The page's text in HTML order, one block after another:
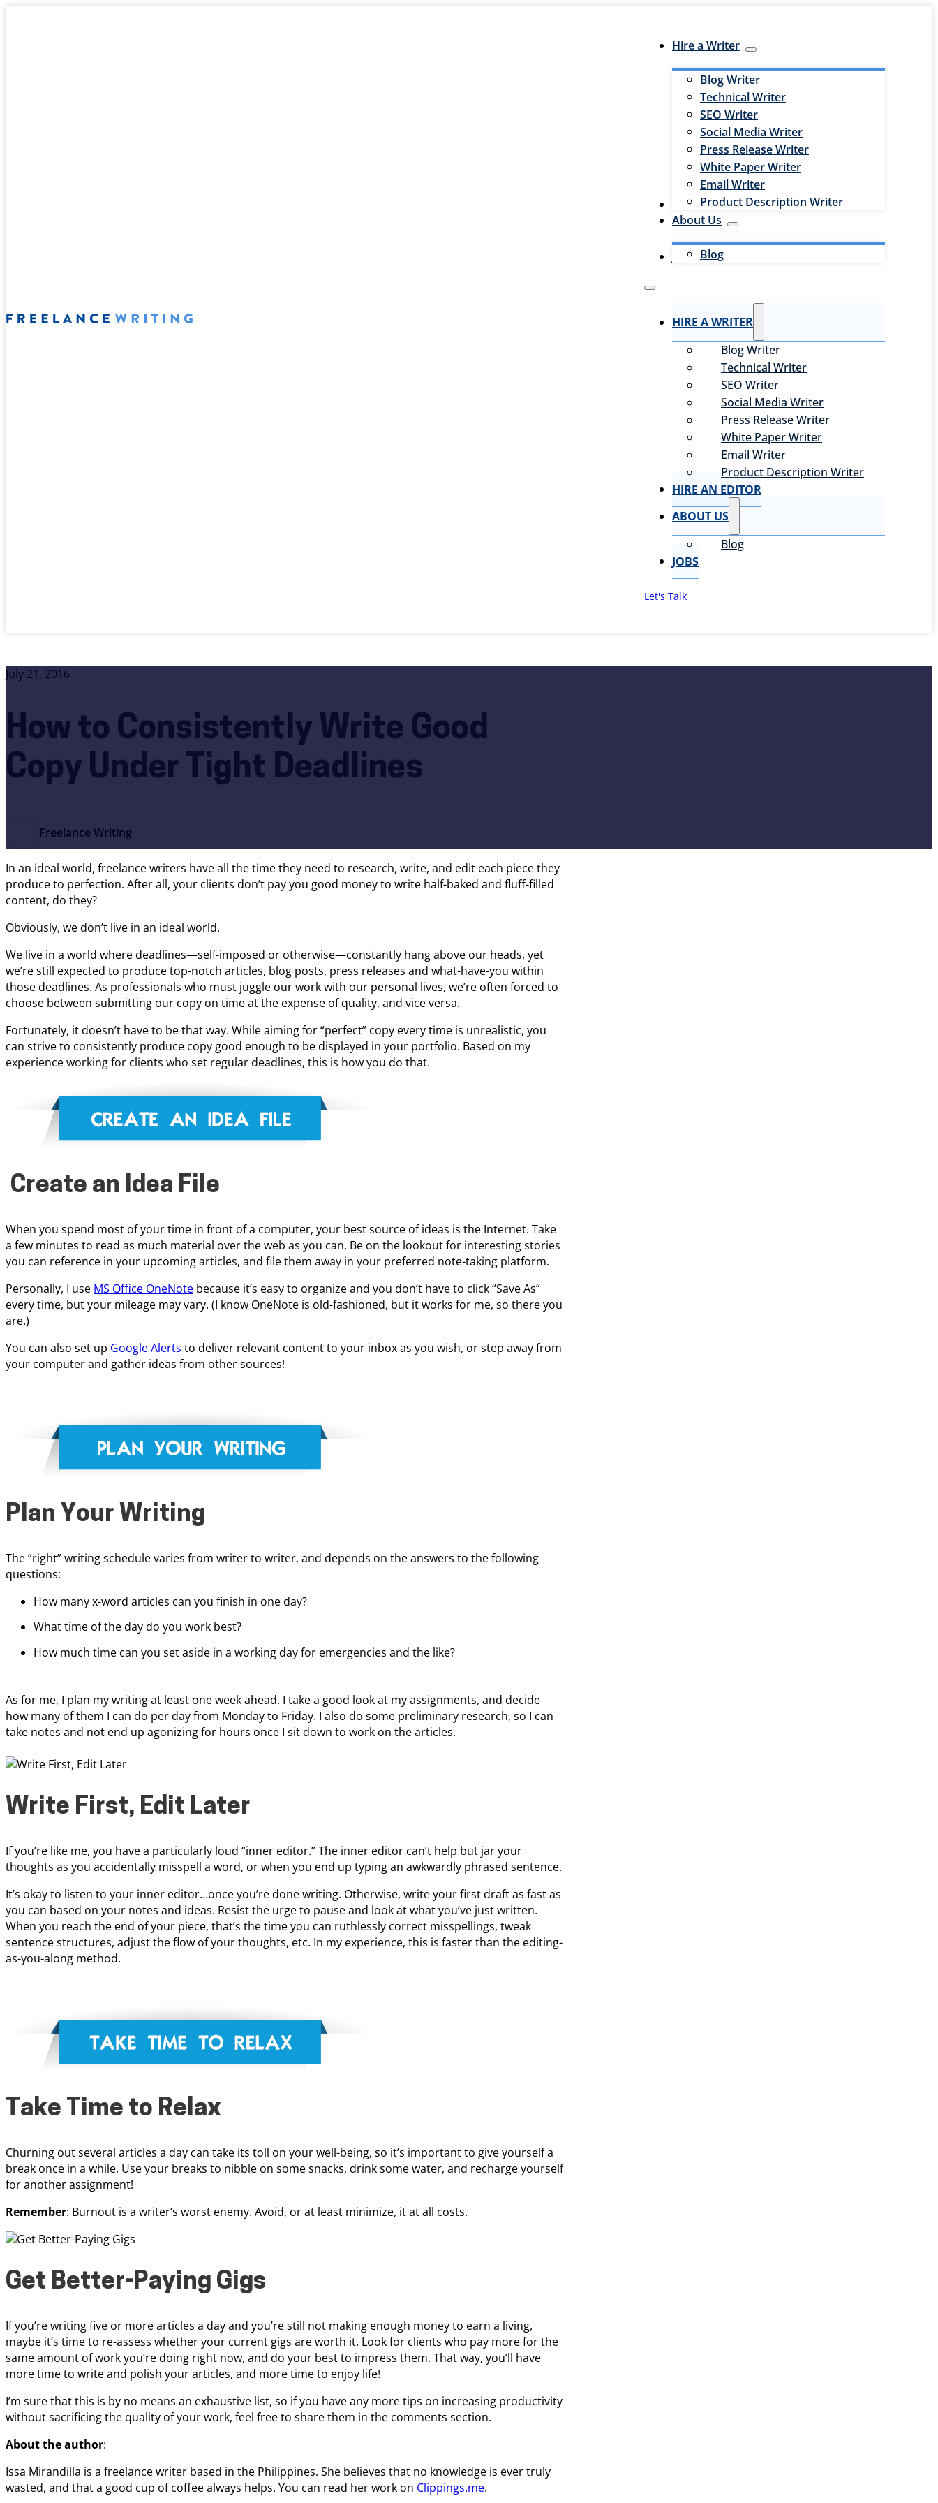
Hire a Writer
Blog Writer
Technical Writer
SEO Writer
Social Media Writer
Press Release Writer
White Paper Writer
Email Writer
Product Description Writer
Hire an Editor
About Us
Blog
Jobs
HIRE A WRITER
Blog Writer
Technical Writer
SEO Writer
Social Media Writer
Press Release Writer
White Paper Writer
Email Writer
Product Description Writer
HIRE AN EDITOR
ABOUT US
Blog
JOBS
Let's Talk
July 21, 2016
How to Consistently Write Good
Copy Under Tight Deadlines
Freelance Writing
In an ideal world, freelance writers have all the time they need to research, write, and edit each piece they
produce to perfection. After all, your clients don’t pay you good money to write half-baked and fluff-filled
content, do they?
Obviously, we don’t live in an ideal world.
We live in a world where deadlines—self-imposed or otherwise—constantly hang above our heads, yet
we’re still expected to produce top-notch articles, blog posts, press releases and what-have-you within
those deadlines. As professionals who must juggle our work with our personal lives, we’re often forced to
choose between submitting our copy on time at the expense of quality, and vice versa.
Fortunately, it doesn’t have to be that way. While aiming for “perfect” copy every time is unrealistic, you
can strive to consistently produce copy good enough to be displayed in your portfolio. Based on my
experience working for clients who set regular deadlines, this is how you do that.
Create an Idea File
When you spend most of your time in front of a computer, your best source of ideas is the Internet. Take
a few minutes to read as much material over the web as you can. Be on the lookout for interesting stories
you can reference in your upcoming articles, and file them away in your preferred note-taking platform.
Personally, I use MS Office OneNote because it’s easy to organize and you don’t have to click “Save As”
every time, but your mileage may vary. (I know OneNote is old-fashioned, but it works for me, so there you
are.)
You can also set up Google Alerts to deliver relevant content to your inbox as you wish, or step away from
your computer and gather ideas from other sources!
Plan Your Writing
The “right” writing schedule varies from writer to writer, and depends on the answers to the following
questions:
How many x-word articles can you finish in one day?
What time of the day do you work best?
How much time can you set aside in a working day for emergencies and the like?
As for me, I plan my writing at least one week ahead. I take a good look at my assignments, and decide
how many of them I can do per day from Monday to Friday. I also do some preliminary research, so I can
take notes and not end up agonizing for hours once I sit down to work on the articles.
Write First, Edit Later
If you’re like me, you have a particularly loud “inner editor.” The inner editor can’t help but jar your
thoughts as you accidentally misspell a word, or when you end up typing an awkwardly phrased sentence.
It’s okay to listen to your inner editor…once you’re done writing. Otherwise, write your first draft as fast as
you can based on your notes and ideas. Resist the urge to pause and look at what you’ve just written.
When you reach the end of your piece, that’s the time you can ruthlessly correct misspellings, tweak
sentence structures, adjust the flow of your thoughts, etc. In my experience, this is faster than the editing-
as-you-along method.
Take Time to Relax
Churning out several articles a day can take its toll on your well-being, so it’s important to give yourself a
break once in a while. Use your breaks to nibble on some snacks, drink some water, and recharge yourself
for another assignment!
Remember: Burnout is a writer’s worst enemy. Avoid, or at least minimize, it at all costs.
Get Better-Paying Gigs
If you’re writing five or more articles a day and you’re still not making enough money to earn a living,
maybe it’s time to re-assess whether your current gigs are worth it. Look for clients who pay more for the
same amount of work you’re doing right now, and do your best to impress them. That way, you’ll have
more time to write and polish your articles, and more time to enjoy life!
I’m sure that this is by no means an exhaustive list, so if you have any more tips on increasing productivity
without sacrificing the quality of your work, feel free to share them in the comments section.
About the author:
Issa Mirandilla is a freelance writer based in the Philippines. She believes that no knowledge is ever truly
wasted, and that a good cup of coffee always helps. You can read her work on Clippings.me.